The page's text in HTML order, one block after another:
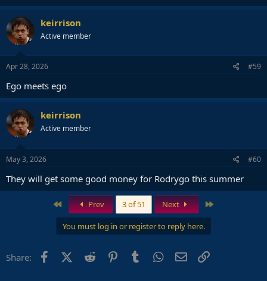
keirrison
Active member
Apr 28, 2026 #59
Ego meets ego
keirrison
Active member
May 3, 2026 #60
They will get some good money for Rodrygo this summer
First Prev 3 of 51 Next
You must log in or register to reply here.
Share: FacebookX (Twitter)
Reddit PinterestTumblr WhatsApp
Email